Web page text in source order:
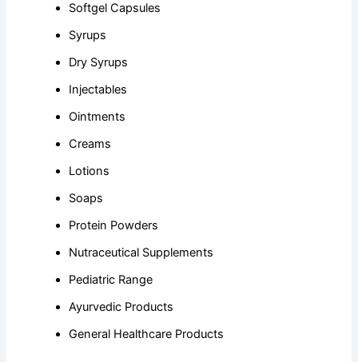
Softgel Capsules
Syrups
Dry Syrups
Injectables
Ointments
Creams
Lotions
Soaps
Protein Powders
Nutraceutical Supplements
Pediatric Range
Ayurvedic Products
General Healthcare Products